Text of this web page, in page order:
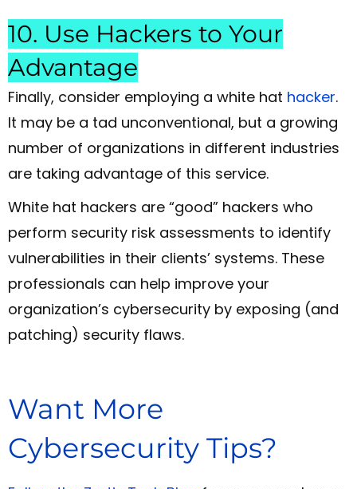
10. Use Hackers to Your
Advantage
Finally, consider employing a white hat hacker.
It may be a tad unconventional, but a growing
number of organizations in different industries
are taking advantage of this service.
White hat hackers are “good” hackers who
perform security risk assessments to identify
vulnerabilities in their clients’ systems. These
professionals can help improve your
organization’s cybersecurity by exposing (and
patching) security flaws.
Want More
Cybersecurity Tips?